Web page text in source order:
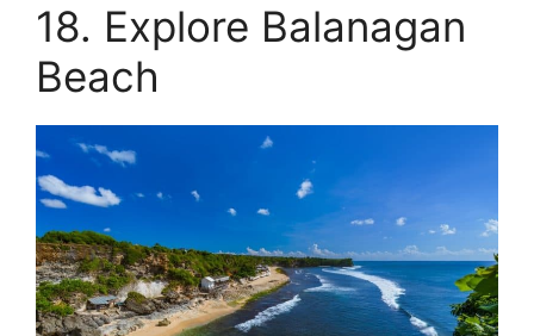
18. Explore Balanagan
Beach